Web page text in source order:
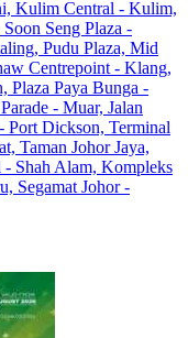
Kulim Central - Kulim,
Seng Plaza -
Pudu Plaza, Mid
Centrepoint - Klang,
Plaza Paya Bunga -
- Muar, Jalan
Port Dickson, Terminal
Taman Johor Jaya,
Shah Alam, Kompleks
Segamat Johor -